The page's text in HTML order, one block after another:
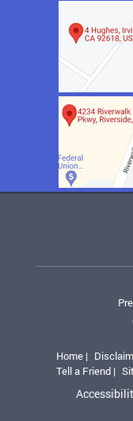
Home |
Tell a Friend |